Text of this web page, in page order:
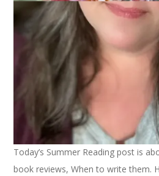
Today’s Summer Reading post is
book reviews, When to write them.